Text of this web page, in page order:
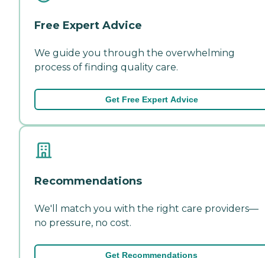
Free Expert Advice
We guide you through the overwhelming
process of finding quality care.
Get Free Expert Advice
Recommendations
We'll match you with the right care providers—
no pressure, no cost.
Get Recommendations